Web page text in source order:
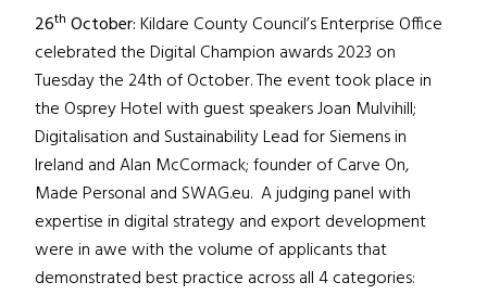
26th October:Kildare County Council’s Enterprise Office
celebrated the Digital Champion awards 2023 on
Tuesday the 24th of October. The event took place in
the Osprey Hotel with guest speakers Joan Mulvihill;
Digitalisation and Sustainability Lead for Siemens in
Ireland and Alan McCormack; founder of Carve On,
Made Personal and SWAG.eu. A judging panel with
expertise in digital strategy and export development
were in awe with the volume of applicants that
demonstrated best practice across all 4 categories: